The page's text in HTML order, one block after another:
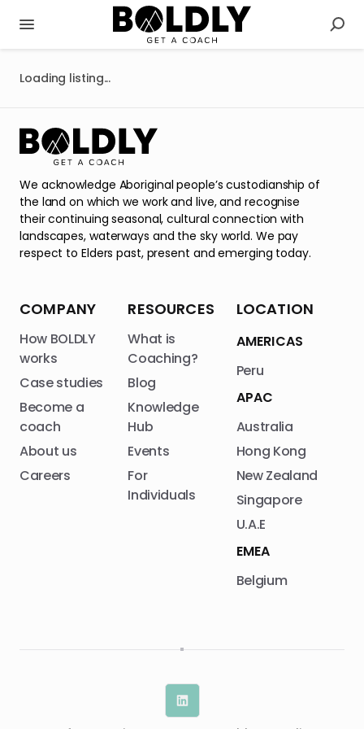
Loading listing...
We acknowledge Aboriginal people’s custodianship of
the land on which we work and live, and recognise
their continuing seasonal, cultural connection with
landscapes, waterways and the sky world. We pay
respect to Elders past, present and emerging today.
COMPANY
How BOLDLY
works
Case studies
Become a
coach
About us
Careers
RESOURCES
What is
Coaching?
Blog
Knowledge
Hub
Events
For
Individuals
LOCATION
AMERICAS
Peru
APAC
Australia
Hong Kong
New Zealand
Singapore
U.A.E
EMEA
Belgium